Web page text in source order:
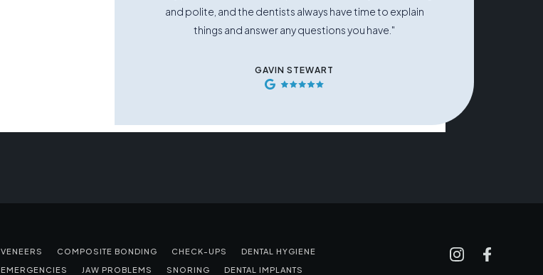
and polite, and the dentists always have time to explain
things and answer any questions you have."
GAVIN STEWART
VENEERS COMPOSITE BONDING CHECK-UPS
DENTAL HYGIENE
EMERGENCIES JAW PROBLEMS SNORING
DENTAL IMPLANTS